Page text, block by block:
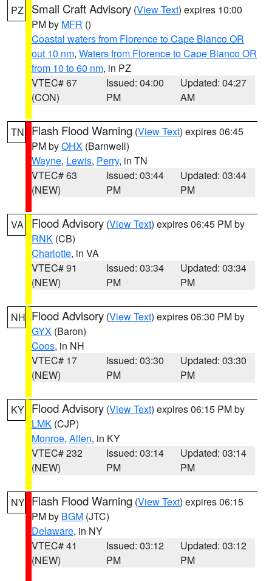
PZ Small Craft Advisory (View Text) expires 10:00
PM by MFR ()
Coastal waters from Florence to Cape Blanco OR
out 10 nm, Waters from Florence to Cape Blanco OR
from 10 to 60 nm, in PZ
VTEC# 67
(CON)
Issued: 04:00
PM
Updated: 04:27
AM
TN Flash Flood Warning (View Text) expires 06:45
PM byOHX (Barnwell)
Wayne, Lewis, Perry, in TN
VTEC# 63
(NEW)
Issued: 03:44
PM
Updated: 03:44
PM
VA Flood Advisory (View Text) expires 06:45 PM by
RNK (CB)
Charlotte, in VA
VTEC# 91
(NEW)
Issued: 03:34
PM
Updated: 03:34
PM
NH Flood Advisory (View Text) expires 06:30 PM by
GYX (Baron)
Coos, in NH
VTEC# 17
(NEW)
Issued: 03:30
PM
Updated: 03:30
PM
KY Flood Advisory (View Text) expires 06:15 PM by
LMK (CJP)
Monroe, Allen, in KY
VTEC# 232
(NEW)
Issued: 03:14
PM
Updated: 03:14
PM
NY Flash Flood Warning (View Text) expires 06:15
PM by BGM (JTC)
Delaware, in NY
VTEC# 41
(NEW)
Issued: 03:12
PM
Updated: 03:12
PM